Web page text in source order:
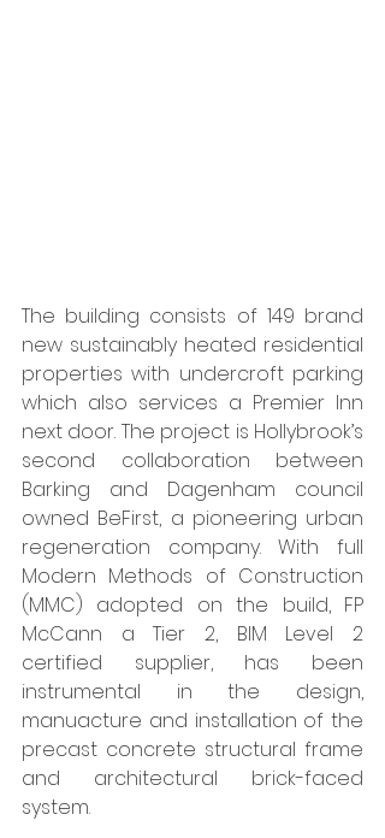
The building consists of 149 brand
new sustainably heated residential
properties with undercroft parking
which also services a Premier Inn
next door. The project is Hollybrook’s
second collaboration between
Barking and Dagenham council
owned BeFirst, a pioneering urban
regeneration company. With full
Modern Methods of Construction
(MMC) adopted on the build, FP
McCann a Tier 2, BIM Level 2
certified supplier, has been
instrumental in the design,
manuacture and installation of the
precast concrete structural frame
and architectural brick-faced
system.